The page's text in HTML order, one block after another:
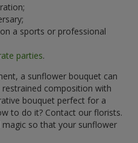
a sports or professional
parties.
a sunflower bouquet can
composition with
bouquet perfect for a
to do it? Contact our florists.
so that your sunflower